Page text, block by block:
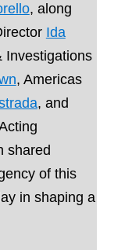
, along
Ida
Investigations
, Americas
, and
shared
of this
in shaping a